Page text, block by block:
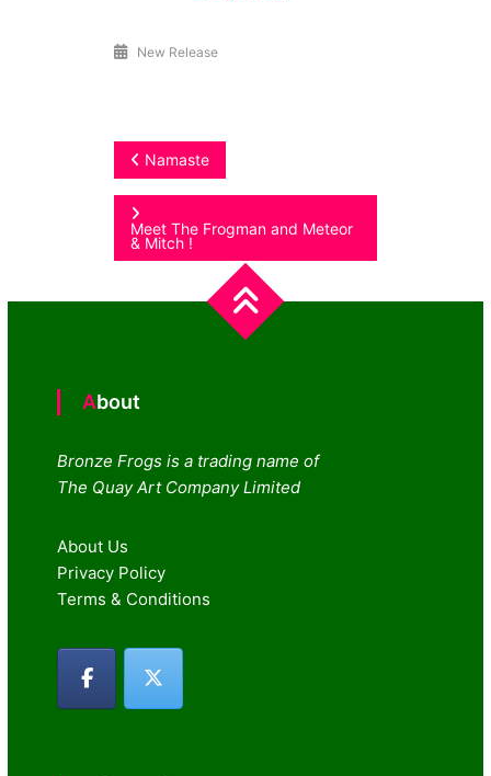
New Release
Post
navigation
Namaste
Meet The Frogman and Meteor
& Mitch !
About
Bronze Frogs is a trading name of
The Quay Art Company Limited
About Us
Privacy Policy
Terms & Conditions